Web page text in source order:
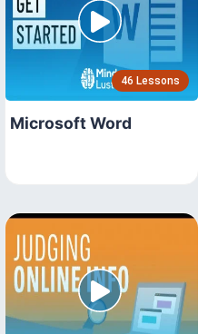
46 Lessons
Microsoft Word